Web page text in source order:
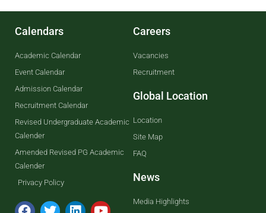
Calendars
Academic Calendar
Event Calendar
Admission Calendar
Recruitment Calendar
Revised Undergraduate Academic
Calender
Amended Revised PG Academic
Calender
Privacy Policy
Careers
Vacancies
Recruitment
Global Location
Location
Site Map
FAQ
News
Media Highlights